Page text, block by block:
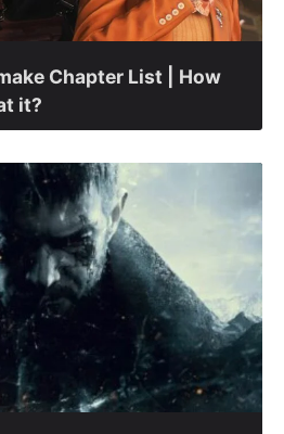
Chapter List | How
it?